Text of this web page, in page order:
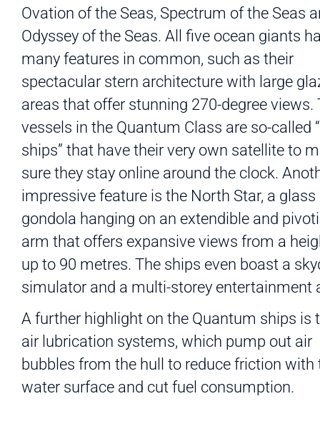
Ovation of the Seas, Spectrum of the Seas
Odyssey of the Seas. All five ocean giants
many features in common, such as their
spectacular stern architecture with large
areas that offer stunning 270-degree views.
vessels in the Quantum Class are so-called
ships” that have their very own satellite to
sure they stay online around the clock.
impressive feature is the North Star, a glass
gondola hanging on an extendible and
arm that offers expansive views from a
up to 90 metres. The ships even boast a
simulator and a multi-storey entertainment
A further highlight on the Quantum ships is
air lubrication systems, which pump out air
bubbles from the hull to reduce friction with
water surface and cut fuel consumption.